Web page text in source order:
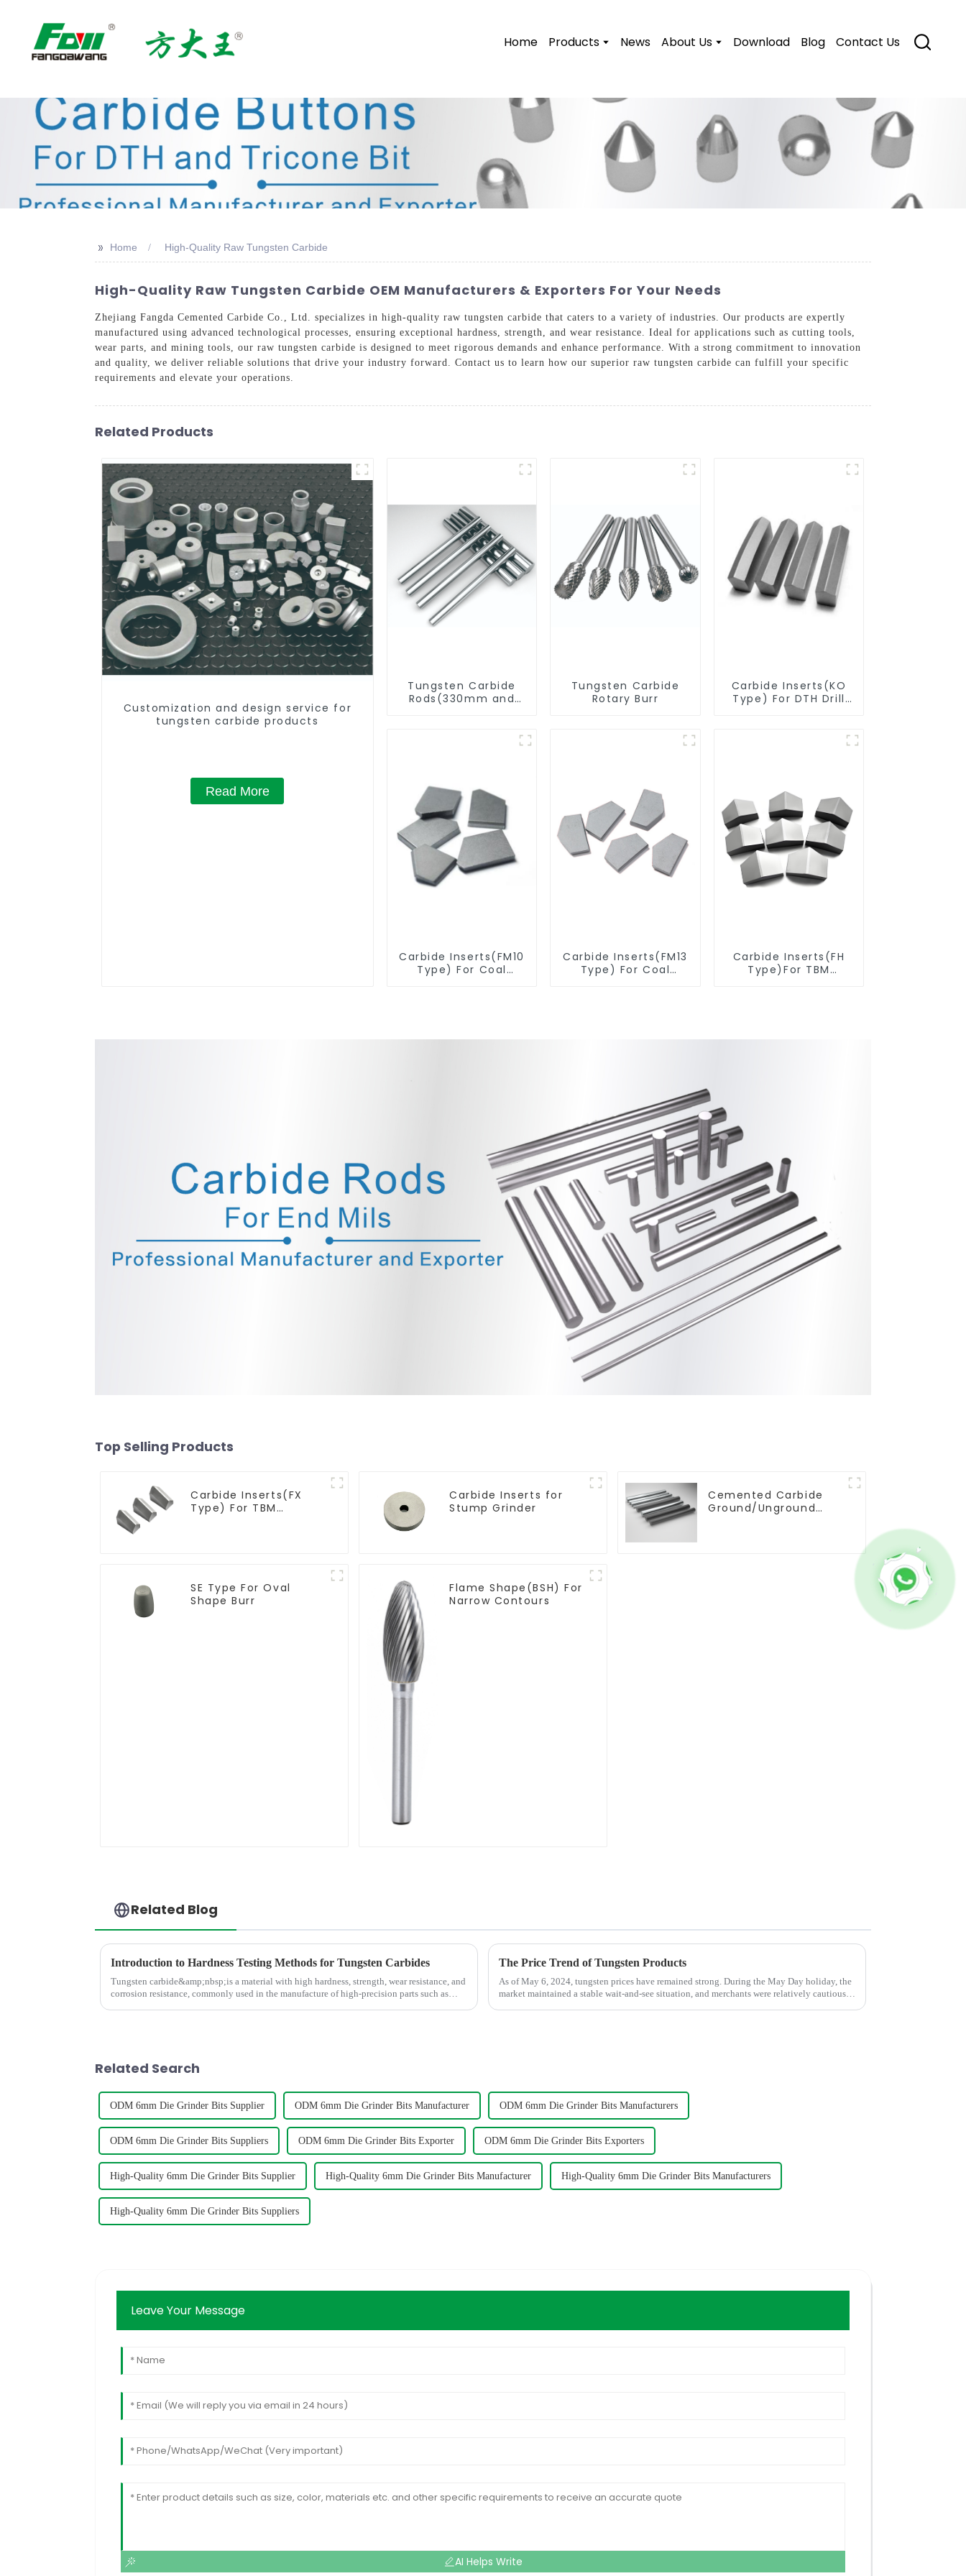
Home Products News About Us Download Blog Contact Us
>> Home High-Quality Raw Tungsten Carbide
High-Quality Raw Tungsten Carbide OEM Manufacturers & Exporters For Your Needs
Zhejiang Fangda Cemented Carbide Co., Ltd. specializes in high-quality raw tungsten carbide that caters to a variety of industries. Our products are expertly
manufactured using advanced technological processes, ensuring exceptional hardness, strength, and wear resistance. Ideal for applications such as cutting tools,
wear parts, and mining tools, our raw tungsten carbide is designed to meet rigorous demands and enhance performance. With a strong commitment to innovation
and quality, we deliver reliable solutions that drive your industry forward. Contact us to learn how our superior raw tungsten carbide can fulfill your specific
requirements and elevate your operations.
Related Products
Customization and design service for
tungsten carbide products
Read More
Tungsten Carbide
Rods(330mm and
Tungsten Carbide
Rotary Burr
Carbide Inserts(KO
Type) For DTH Drill
Carbide Inserts(FM10
Type) For Coal
Carbide Inserts(FM13
Type) For Coal
Carbide Inserts(FH
Type)For TBM
Top Selling Products
Carbide Inserts(FX
Type) For TBM
Carbide Inserts for
Stump Grinder
Cemented Carbide
Ground/Unground
SE Type For Oval
Shape Burr
Flame Shape(BSH) For
Narrow Contours
Related Blog
Introduction to Hardness Testing Methods for Tungsten Carbides
Tungsten carbide&amp;nbsp;is a material with high hardness, strength, wear resistance, and
corrosion resistance, commonly used in the manufacture of high-precision parts such as
The Price Trend of Tungsten Products
As of May 6, 2024, tungsten prices have remained strong. During the May Day holiday, the
market maintained a stable wait-and-see situation, and merchants were relatively cautious
Related Search
ODM 6mm Die Grinder Bits Supplier ODM 6mm Die Grinder Bits Manufacturer ODM 6mm Die Grinder Bits Manufacturers
ODM 6mm Die Grinder Bits Suppliers ODM 6mm Die Grinder Bits Exporter ODM 6mm Die Grinder Bits Exporters
High-Quality 6mm Die Grinder Bits Supplier High-Quality 6mm Die Grinder Bits Manufacturer High-Quality 6mm Die Grinder Bits Manufacturers
High-Quality 6mm Die Grinder Bits Suppliers
Leave Your Message
AI Helps Write